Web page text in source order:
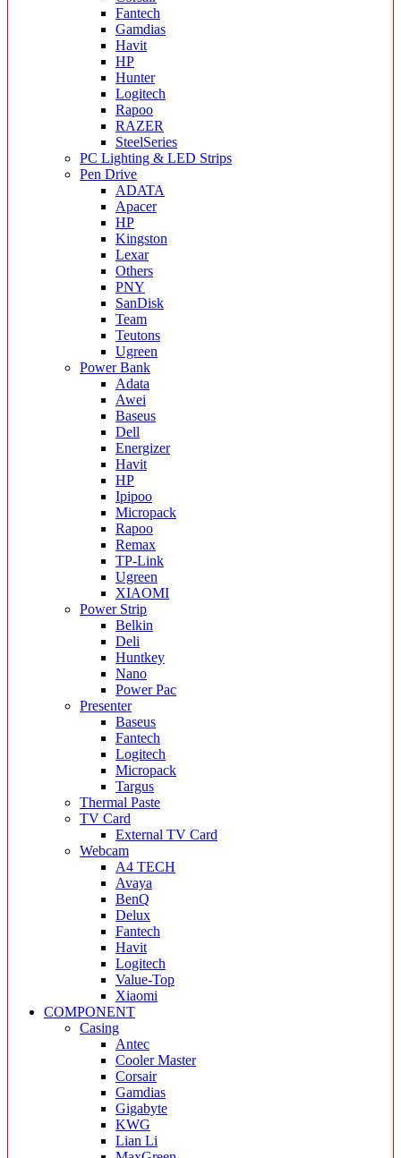
Fantech
Gamdias
Havit
HP
Hunter
Logitech
Rapoo
RAZER
SteelSeries
PC Lighting & LED Strips
Pen Drive
ADATA
Apacer
HP
Kingston
Lexar
Others
PNY
SanDisk
Team
Teutons
Ugreen
Power Bank
Adata
Awei
Baseus
Dell
Energizer
Havit
HP
Ipipoo
Micropack
Rapoo
Remax
TP-Link
Ugreen
XIAOMI
Power Strip
Belkin
Deli
Huntkey
Nano
Power Pac
Presenter
Baseus
Fantech
Logitech
Micropack
Targus
Thermal Paste
TV Card
External TV Card
Webcam
A4 TECH
Avaya
BenQ
Delux
Fantech
Havit
Logitech
Value-Top
Xiaomi
COMPONENT
Casing
Antec
Cooler Master
Corsair
Gamdias
Gigabyte
KWG
Lian Li